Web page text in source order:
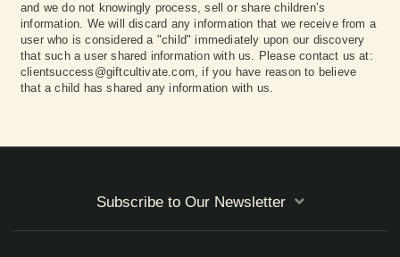
and we do not knowingly process, sell or share children’s
information. We will discard any information that we receive from a
user who is considered a "child" immediately upon our discovery
that such a user shared information with us. Please contact us at:
clientsuccess@giftcultivate.com, if you have reason to believe
that a child has shared any information with us.
Subscribe to Our Newsletter